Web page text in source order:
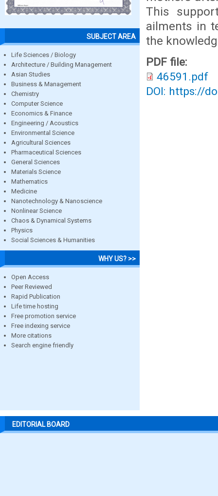
SUBJECT AREA
Life Sciences / Biology
Architecture / Building Management
Asian Studies
Business & Management
Chemistry
Computer Science
Economics & Finance
Engineering / Acoustics
Environmental Science
Agricultural Sciences
Pharmaceutical Sciences
General Sciences
Materials Science
Mathematics
Medicine
Nanotechnology & Nanoscience
Nonlinear Science
Chaos & Dynamical Systems
Physics
Social Sciences & Humanities
WHY US? >>
Open Access
Peer Reviewed
Rapid Publication
Life time hosting
Free promotion service
Free indexing service
More citations
Search engine friendly
This
ailments in
the
PDF file:
46591.pdf
DOI: https://
EDITORIAL BOARD